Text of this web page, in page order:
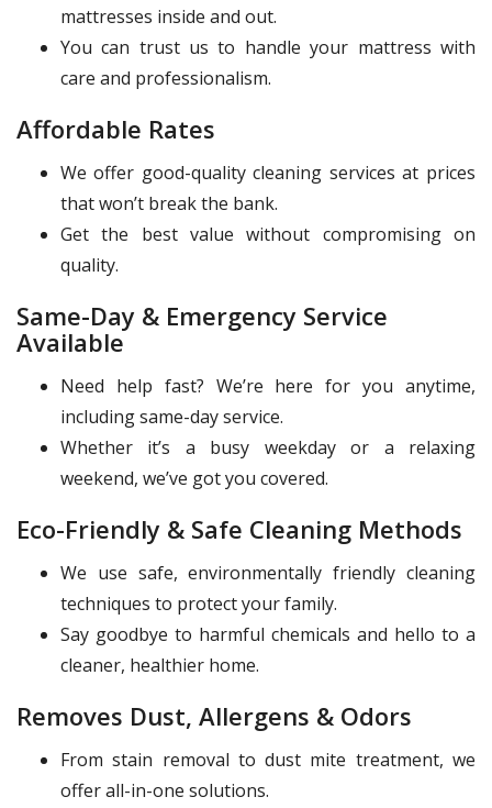
mattresses inside and out.
You can trust us to handle your mattress with
care and professionalism.
Affordable Rates
We offer good-quality cleaning services at prices
that won’t break the bank.
Get the best value without compromising on
quality.
Same-Day & Emergency Service
Available
Need help fast? We’re here for you anytime,
including same-day service.
Whether it’s a busy weekday or a relaxing
weekend, we’ve got you covered.
Eco-Friendly & Safe Cleaning Methods
We use safe, environmentally friendly cleaning
techniques to protect your family.
Say goodbye to harmful chemicals and hello to a
cleaner, healthier home.
Removes Dust, Allergens & Odors
From stain removal to dust mite treatment, we
offer all-in-one solutions.